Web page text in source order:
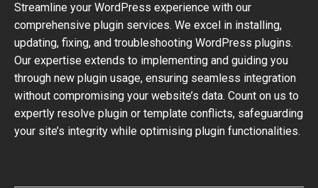
Streamline your WordPress experience with our
comprehensive plugin services. We excel in installing,
updating, fixing, and troubleshooting WordPress plugins.
Our expertise extends to implementing and guiding you
through new plugin usage, ensuring seamless integration
without compromising your website’s data. Count on us to
expertly resolve plugin or template conflicts, safeguarding
your site’s integrity while optimising plugin functionalities.